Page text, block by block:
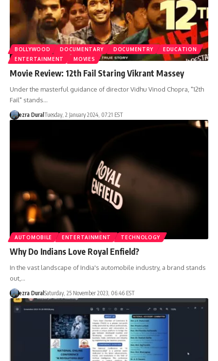
BOLLYWOOD DOCUMENTARY DOCUMENTRY
EDUCATION
ENTERTAINMENT
MOVIES
Movie Review: 12th Fail Staring Vikrant Massey
Under the masterful guidance of director Vidhu Vinod Chopra, "12th
Fail" stands…
ezra Dural Tuesday, 2 January 2024, 07:21 EST
AUTOMOBILE ENTERTAINMENT TECHNOLOGY
Why Do Indians Love Royal Enfield?
In the vast landscape of India's automobile industry, a brand stands
out,…
ezra Dural Saturday, 25 November 2023, 06:46 EST